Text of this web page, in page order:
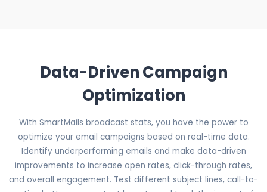
Data-Driven Campaign
Optimization
With SmartMails broadcast stats, you have the power to
optimize your email campaigns based on real-time data.
Identify underperforming emails and make data-driven
improvements to increase open rates, click-through rates,
and overall engagement. Test different subject lines, call-to-